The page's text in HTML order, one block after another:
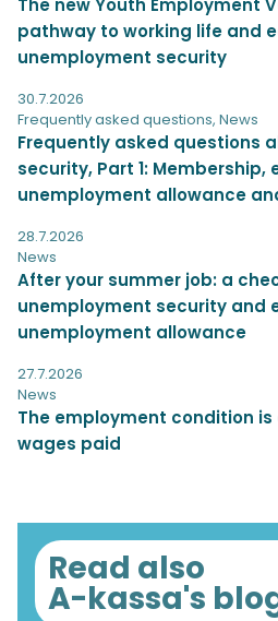
The new Youth Employment
pathway to working life and
unemployment security
30.7.2026
Frequently asked questions, News
Frequently asked questions
security, Part 1:
unemployment allowance
28.7.2026
News
After your summer job: a
unemployment security and
unemployment allowance
27.7.2026
News
The employment condition
wages paid
Read also
A-kassa's